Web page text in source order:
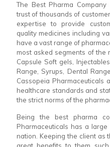
The Best Pharma
trust of thousands of
expertise to provide
quality medicines including
have a vast range of
most asked segments of the
Capsule Soft gels,
Range, Syrups, Dental
Cassopeia Pharmaceuticals
healthcare standards and
the strict norms of the
Being the best pharma
Pharmaceuticals has a
nation. Keeping the client as